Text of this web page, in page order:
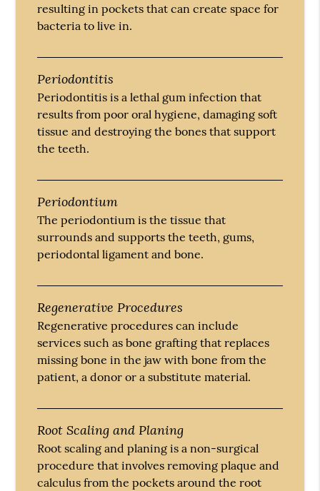
resulting in pockets that can create space for
bacteria to live in.
Periodontitis
Periodontitis is a lethal gum infection that
results from poor oral hygiene, damaging soft
tissue and destroying the bones that support
the teeth.
Periodontium
The periodontium is the tissue that
surrounds and supports the teeth, gums,
periodontal ligament and bone.
Regenerative Procedures
Regenerative procedures can include
services such as bone grafting that replaces
missing bone in the jaw with bone from the
patient, a donor or a substitute material.
Root Scaling and Planing
Root scaling and planing is a non-surgical
procedure that involves removing plaque and
calculus from the pockets around the root